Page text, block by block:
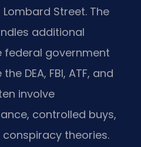
Lombard Street. The
additional
federal government
DEA, FBI, ATF, and
involve
controlled buys,
theories.